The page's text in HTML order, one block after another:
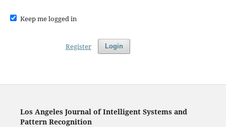
Keep me logged in
Login
Register
Los Angeles Journal of Intelligent Systems and
Pattern Recognition